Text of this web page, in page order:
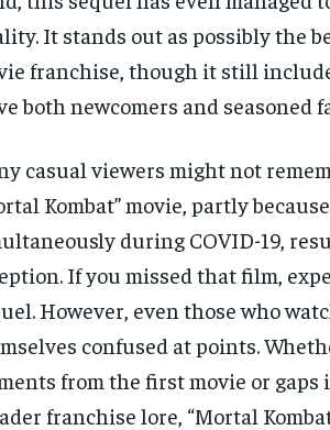
It stands out as possibly the
franchise, though it still
both newcomers and seasoned
casual viewers might not
Kombat” movie, partly
during COVID-19,
If you missed that film,
However, even those who
confused at points.
from the first movie or gaps
franchise lore, “Mortal